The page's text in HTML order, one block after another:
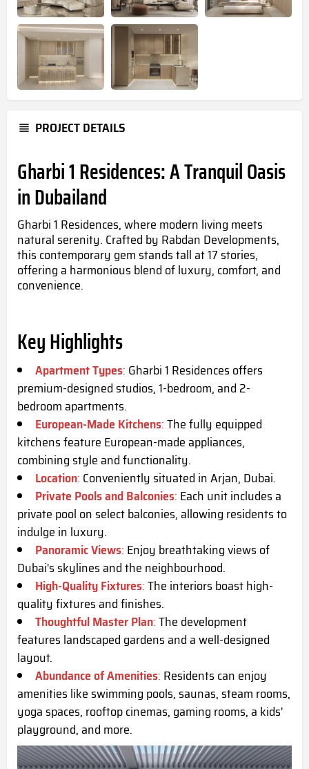
PROJECT DETAILS
Gharbi 1 Residences: A Tranquil Oasis
in Dubailand
Gharbi 1 Residences, where modern living meets
natural serenity. Crafted by Rabdan Developments,
this contemporary gem stands tall at 17 stories,
offering a harmonious blend of luxury, comfort, and
convenience.
Key Highlights
Apartment Types: Gharbi 1 Residences offers
premium-designed studios, 1-bedroom, and 2-
bedroom apartments.
European-Made Kitchens:The fully equipped
kitchens feature European-made appliances,
combining style and functionality.
Location: Conveniently situated in Arjan, Dubai.
Private Pools and Balconies: Each unit includes a
private pool on select balconies, allowing residents to
indulge in luxury.
Panoramic Views: Enjoy breathtaking views of
Dubai's skylines and the neighbourhood.
High-Quality Fixtures:The interiors boast high-
quality fixtures and finishes.
Thoughtful Master Plan:The development
features landscaped gardens and a well-designed
layout.
Abundance of Amenities: Residents can enjoy
amenities like swimming pools, saunas, steam rooms,
yoga spaces, rooftop cinemas, gaming rooms, a kids'
playground, and more.